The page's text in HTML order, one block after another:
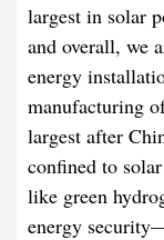
largest in solar
and overall, we
energy
manufacturing
largest after
confined to
like green
energy